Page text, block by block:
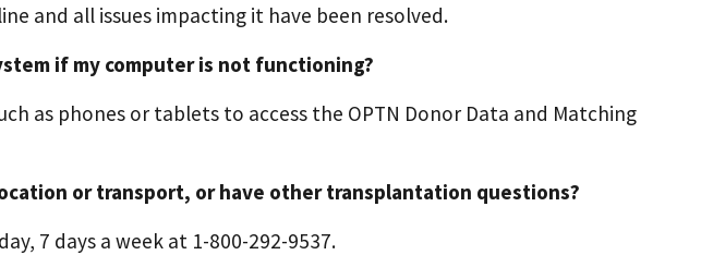
and all issues impacting it have been resolved.
if my computer is not functioning?
as phones or tablets to access the OPTN Donor Data and Matching
or transport, or have other transplantation questions?
7 days a week at 1-800-292-9537.